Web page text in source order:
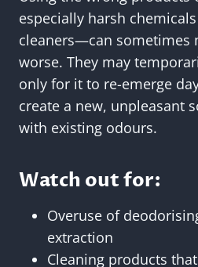
especially harsh
cleaners—can sometimes
worse. They may
only for it to re-emerge
create a new, unpleasant
with existing odours.
Watch out for:
Overuse of
extraction
Cleaning products